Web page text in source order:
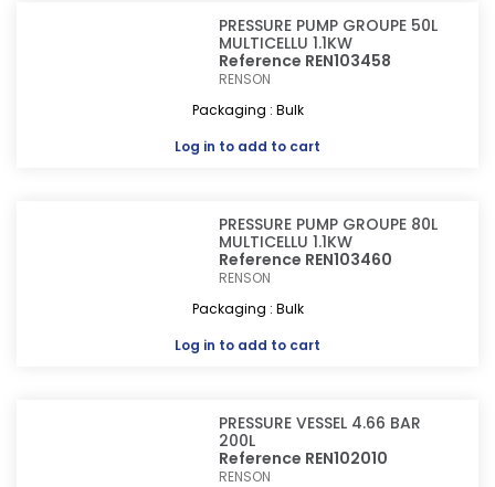
PRESSURE PUMP GROUPE 50L
MULTICELLU 1.1KW
Reference REN103458
RENSON
Packaging : Bulk
Log in to add to cart
PRESSURE PUMP GROUPE 80L
MULTICELLU 1.1KW
Reference REN103460
RENSON
Packaging : Bulk
Log in to add to cart
PRESSURE VESSEL 4.66 BAR
200L
Reference REN102010
RENSON